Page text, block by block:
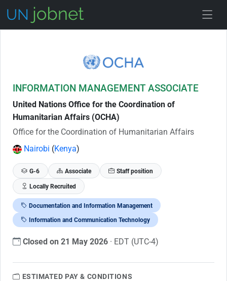
INFORMATION MANAGEMENT ASSOCIATE
United Nations Office for the Coordination of
Humanitarian Affairs (OCHA)
Office for the Coordination of Humanitarian Affairs
Nairobi (Kenya)
G-6 Associate Staff position
Locally Recruited
Documentation and Information Management
Information and Communication Technology
Closed on 21 May 2026 · EDT (UTC-4)
ESTIMATED PAY & CONDITIONS